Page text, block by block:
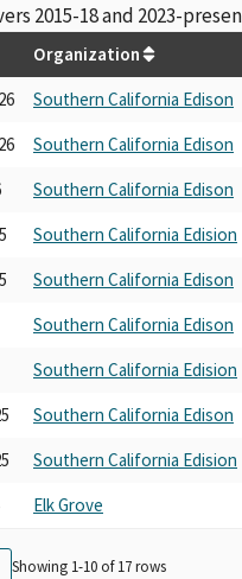
2015-18 and 2023-
Organization
Southern California Edison
Southern California Edison
Southern California Edison
Southern California Edision
Southern California Edison
Southern California Edison
Southern California Edision
Southern California Edison
Southern California Edision
Elk Grove
Showing 1-10 of17rows